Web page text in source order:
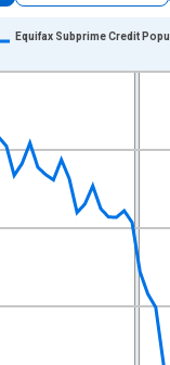
points.
displaying xAxis.
displaying
Equifax Subprime Credit